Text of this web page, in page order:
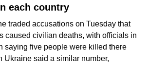
each country
traded accusations on Tuesday that
caused civilian deaths, with officials in
saying five people were killed there
Ukraine said a similar number,